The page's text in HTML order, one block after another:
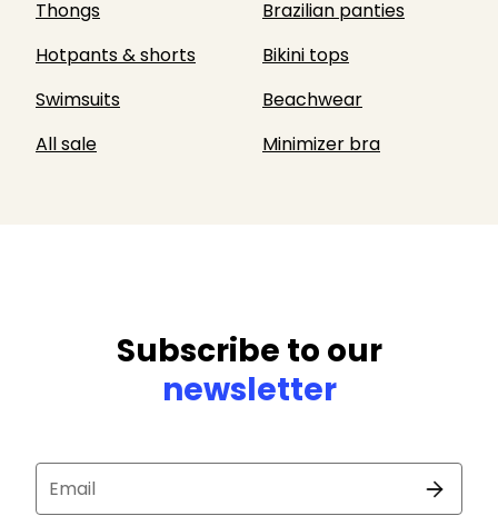
Thongs
Brazilian panties
Hotpants & shorts
Bikini tops
Swimsuits
Beachwear
All sale
Minimizer bra
Subscribe to our
newsletter
Email